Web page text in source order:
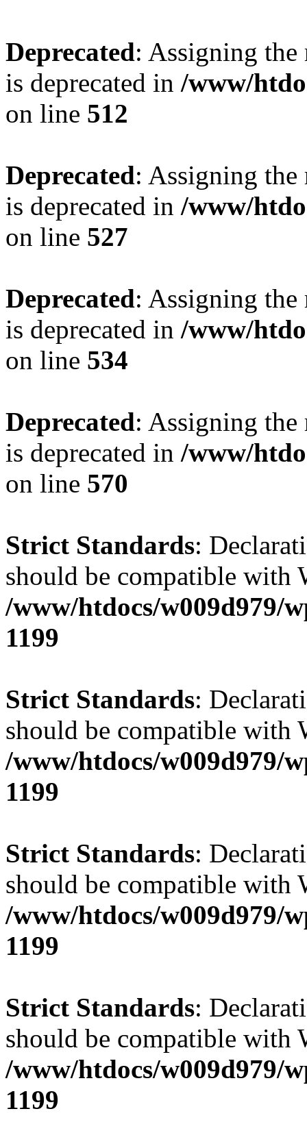
Deprecated: Assigning the
is deprecated in /www/
on line 512
Deprecated: Assigning the
is deprecated in /www/
on line 527
Deprecated: Assigning the
is deprecated in /www/
on line 534
Deprecated: Assigning the
is deprecated in /www/
on line 570
Strict Standards:
should be compatible
/www/htdocs/w009d979/
1199
Strict Standards:
should be compatible
/www/htdocs/w009d979/
1199
Strict Standards:
should be compatible with
/www/htdocs/w009d979/
1199
Strict Standards:
should be compatible with
/www/htdocs/w009d979/
1199